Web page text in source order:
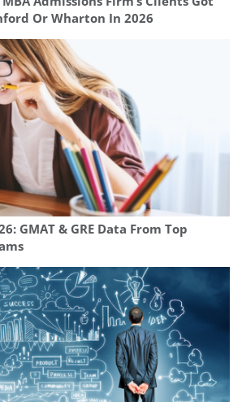
Or Wharton In 2026
GMAT & GRE Data From Top